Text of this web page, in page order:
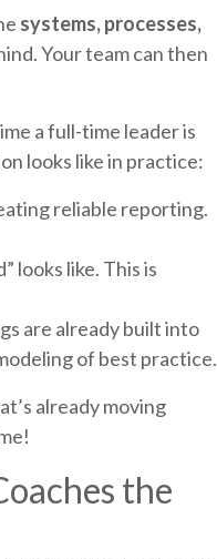
systems, processes,
Your team can then
a full-time leader is
looks like in practice:
reliable reporting.
looks like. This is
are already built into
of best practice.
already moving
the